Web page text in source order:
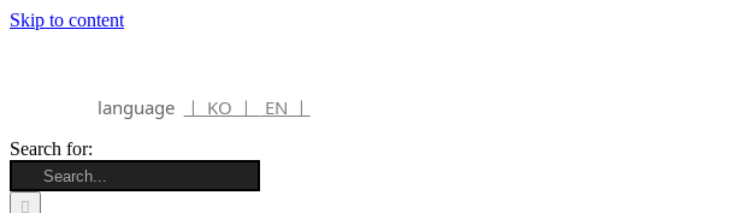
Skip to content
language ㅣ KO ㅣ EN ㅣ
Search for: